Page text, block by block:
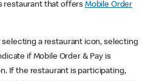
restaurant that offers Mobile Order
a restaurant icon, selecting
if Mobile Order & Pay is
If the restaurant is participating,